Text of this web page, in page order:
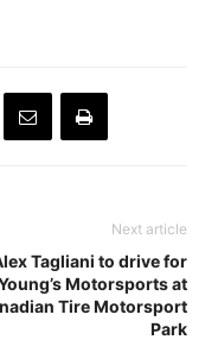
Next article
Tagliani to drive for
Motorsports at
Tire Motorsport
Park